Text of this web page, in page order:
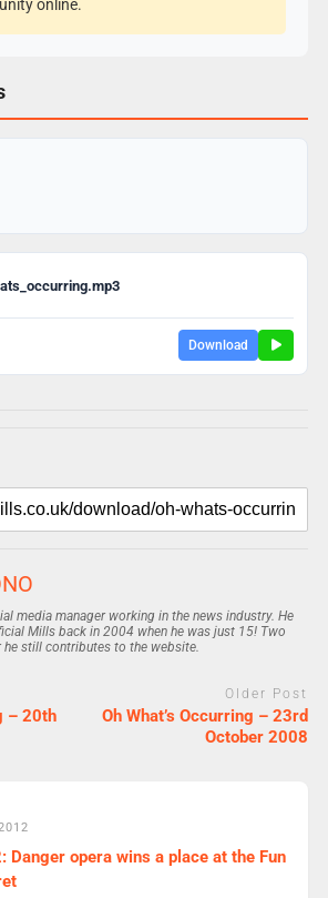
online.
Download
media manager working in the news industry. He
Mills back in 2004 when he was just 15! Two
he still contributes to the website.
– 20th
Older Post
Oh What’s Occurring – 23rd
October 2008
Danger opera wins a place at the Fun